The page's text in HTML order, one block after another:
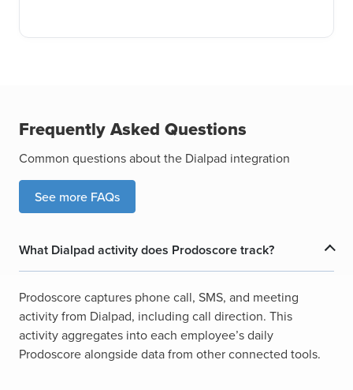
Frequently Asked Questions
Common questions about the Dialpad integration
See more FAQs
What Dialpad activity does Prodoscore track?
Prodoscore captures phone call, SMS, and meeting
activity from Dialpad, including call direction. This
activity aggregates into each employee’s daily
Prodoscore alongside data from other connected tools.